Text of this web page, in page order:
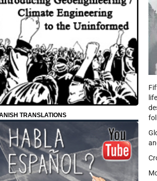
TRANSLATIONS